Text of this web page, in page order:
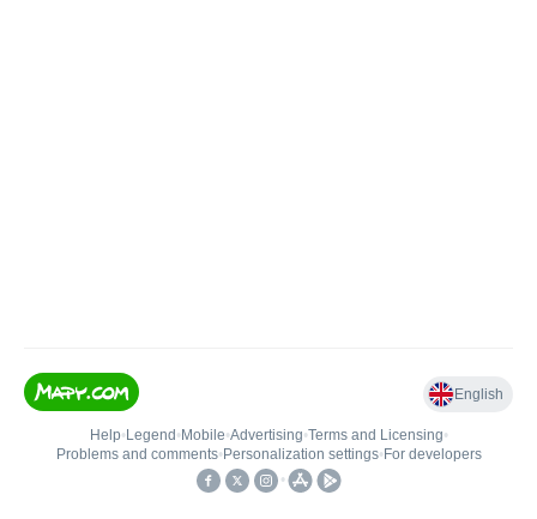
English
Help• Legend • Mobile•Advertising•Terms and Licensing•
Problems and comments• Personalization settings• For developers
•